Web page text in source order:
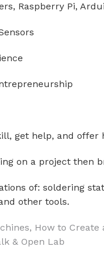
Raspberry Pi,
get help, and offer
on a project then
of: soldering
other tools.
How to Create
& Open Lab